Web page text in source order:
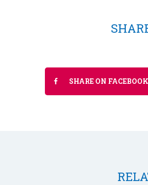
SHARE ON FACEBOOK